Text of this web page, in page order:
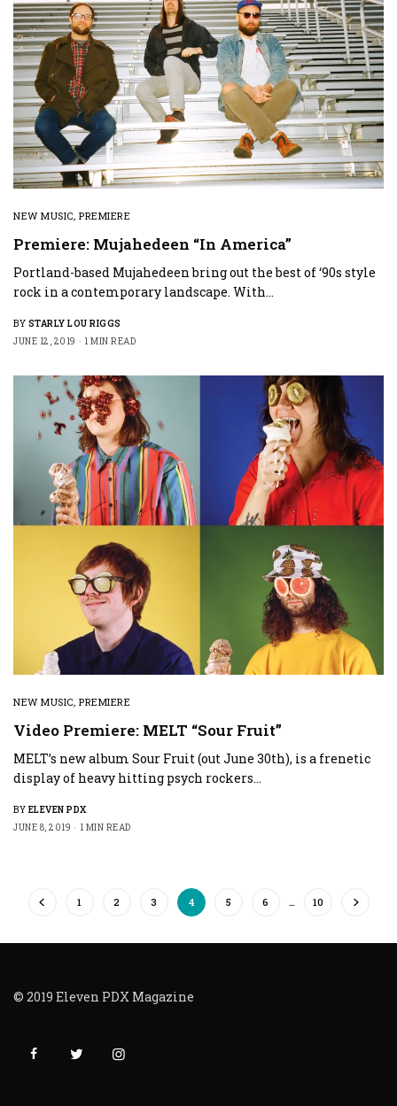
NEW MUSIC,PREMIERE
Premiere: Mujahedeen “In America”
Portland-based Mujahedeen bring out the best of ‘90s style
rock in a contemporary landscape. With…
BY STARLY LOU RIGGS
JUNE 12, 2019
1 MIN READ
NEW MUSIC,PREMIERE
Video Premiere: MELT “Sour Fruit”
MELT’s new album Sour Fruit (out June 30th), is a frenetic
display of heavy hitting psych rockers…
BY ELEVEN PDX
JUNE 8, 2019
1 MIN READ
1 2 3 4 5 6 … 10
© 2019 Eleven PDX Magazine